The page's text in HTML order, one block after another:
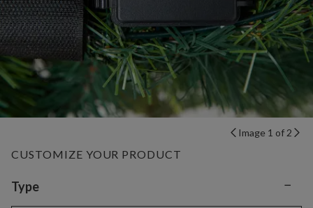
Image 1 of 2
CUSTOMIZE YOUR PRODUCT
Variant selection
Type −